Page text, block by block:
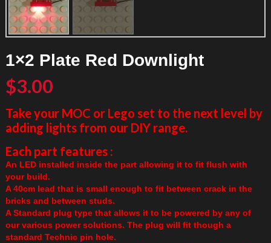
1×2 Plate Red Downlight
$3.00
Take your MOC or Lego set to the next level by
adding lights from our DIY range.
Each part features :
An LED installed inside the part allowing it to fit flush with
your build.
A 40cm lead that is small enough to fit between crack in the
bricks and between studs.
A Standard plug type that allows it to be powered by any of
our various power solutions. The plug will fit though a
standard Technic pin hole.